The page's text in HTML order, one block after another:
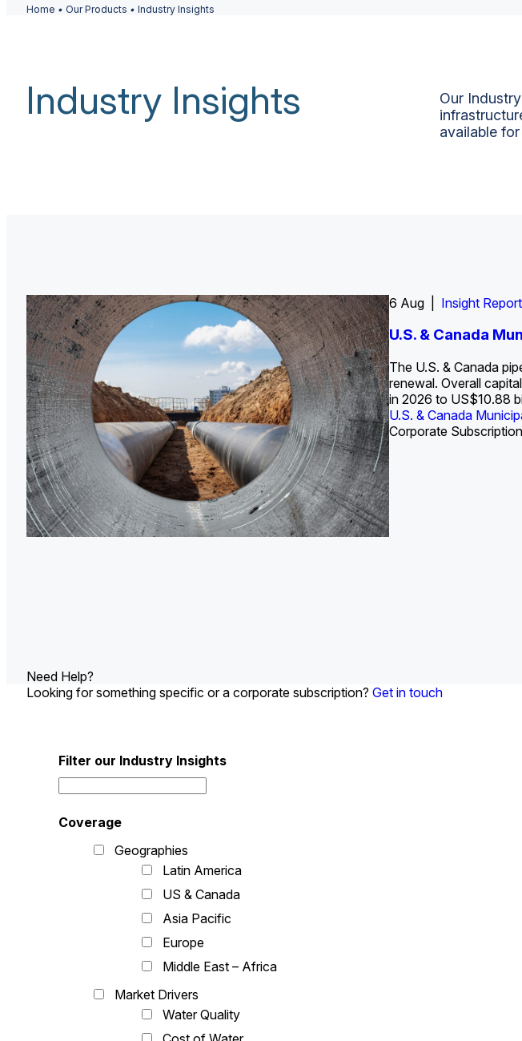
Home • Our Products • Industry Insights
Industry Insights
Our
available
6 Aug | Insight
U.S. & Canada
The U.S. & Canada
renewal. Overall
in 2026 to US$10.88
U.S. & Canada
Corporate Subscription
The U.S.
U.S. &
Insight Report
U.S. Water Utility
Industrial Water Market
Insight
Europe Water
Industrial Water
State
U.S. &U.S.
Need Help?
Looking for something specific or a corporate subscription? Get in touch
Filter our Industry Insights
Coverage
Geographies
Latin America
US & Canada
Asia Pacific
Europe
Middle East – Africa
Market Drivers
Water Quality